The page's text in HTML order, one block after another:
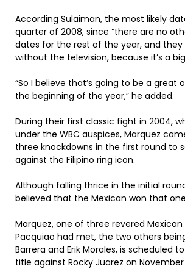
According Sulaiman, the most likely
quarter of 2008, since “there are no
dates for the rest of the year, and
without the television, because it’s a
“So I believe that’s going to be a great
the beginning of the year,” he added.
During their first classic fight in 2004,
under the WBC auspices, Marquez
three knockdowns in the first round to
against the Filipino ring icon.
Although falling thrice in the initial
believed that the Mexican won that
Marquez, one of three revered
Pacquiao had met, the two others
Barrera and Erik Morales, is scheduled
title against Rocky Juarez on November